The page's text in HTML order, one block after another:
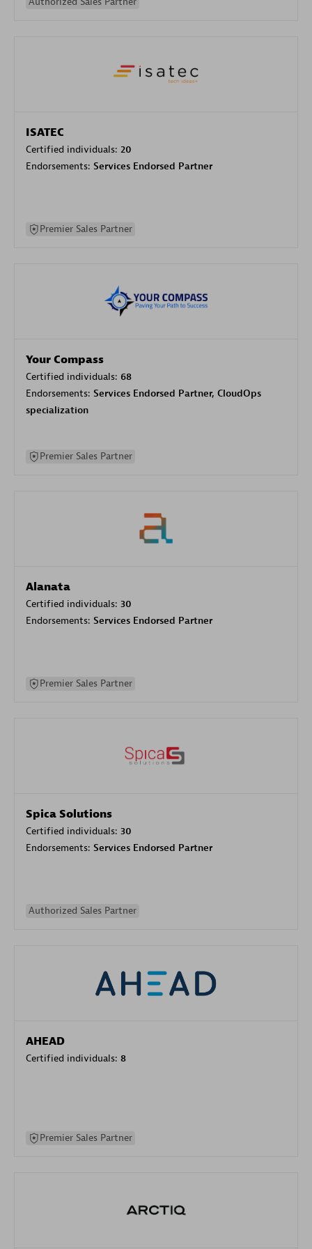
ISATEC
Certified individuals: 20
Endorsements: Services Endorsed Partner
Premier Sales Partner
Your Compass
Certified individuals: 68
Endorsements: Services Endorsed Partner, CloudOps
specialization
Premier Sales Partner
Alanata
Certified individuals: 30
Endorsements: Services Endorsed Partner
Premier Sales Partner
Spica Solutions
Certified individuals: 30
Endorsements: Services Endorsed Partner
Authorized Sales Partner
AHEAD
Certified individuals: 8
Premier Sales Partner